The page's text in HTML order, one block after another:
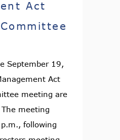
Act
September 19,
Act
meeting are
meeting
following